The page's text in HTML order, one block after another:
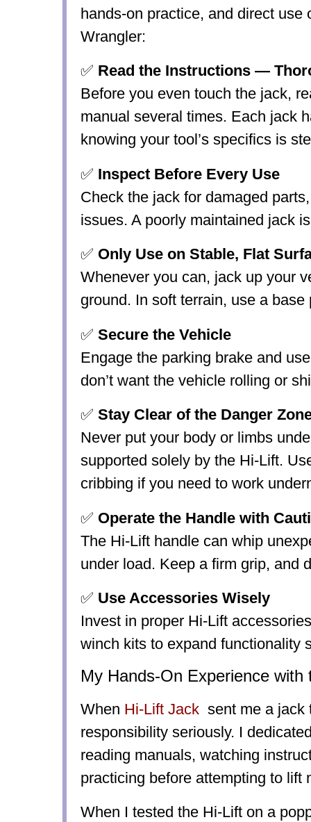
hands-on practice, and direct use
Wrangler:
✅ Read the Instructions —
Before you even touch the jack,
manual several times. Each jack
knowing your tool’s specifics is
✅ Inspect Before Every Use
Check the jack for damaged
issues. A poorly maintained jack
✅ Only Use on Stable, Flat
Whenever you can, jack up your
ground. In soft terrain, use a
✅ Secure the Vehicle
Engage the parking brake and
don’t want the vehicle rolling or
✅ Stay Clear of the Danger
Never put your body or limbs
supported solely by the Hi-Lift.
cribbing if you need to work
✅ Operate the Handle with
The Hi-Lift handle can whip
under load. Keep a firm grip, and
✅ Use Accessories Wisely
Invest in proper Hi-Lift
winch kits to expand functionality
My Hands-On Experience with
When Hi-Lift Jack sent me a jack
responsibility seriously. I
reading manuals, watching
practicing before attempting to lift
When I tested the Hi-Lift on a